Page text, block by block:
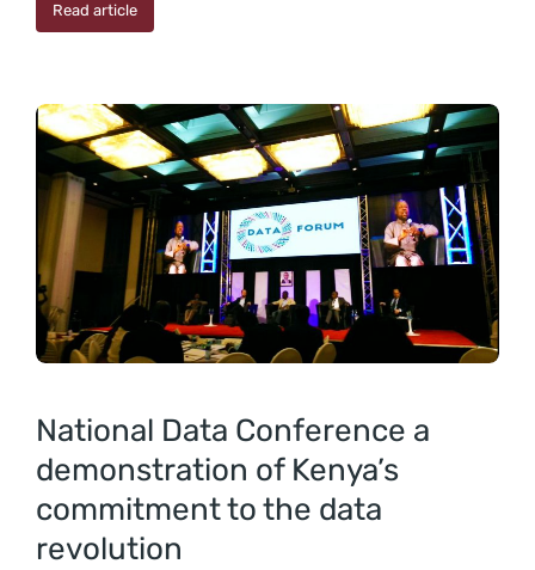
Read article
National Data Conference a
demonstration of Kenya’s
commitment to the data
revolution